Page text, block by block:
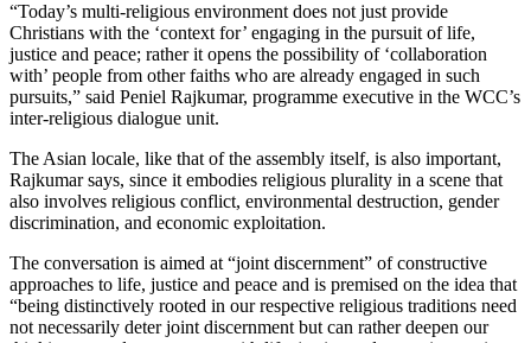
“Today’s multi-religious environment does not just provide
Christians with the ‘context for’ engaging in the pursuit of life,
justice and peace; rather it opens the possibility of ‘collaboration
with’ people from other faiths who are already engaged in such
pursuits,” said Peniel Rajkumar, programme executive in the WCC’s
inter-religious dialogue unit.
The Asian locale, like that of the assembly itself, is also important,
Rajkumar says, since it embodies religious plurality in a scene that
also involves religious conflict, environmental destruction, gender
discrimination, and economic exploitation.
The conversation is aimed at “joint discernment” of constructive
approaches to life, justice and peace and is premised on the idea that
“being distinctively rooted in our respective religious traditions need
not necessarily deter joint discernment but can rather deepen our